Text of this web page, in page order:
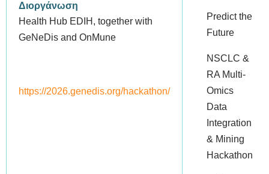
Διοργάνωση
Health Hub EDIH, together with
GeNeDis and OnMune
https://2026.genedis.org/hackathon/
Predict the
Future
NSCLC &
RA Multi-
Omics
Data
Integration
& Mining
Hackathon